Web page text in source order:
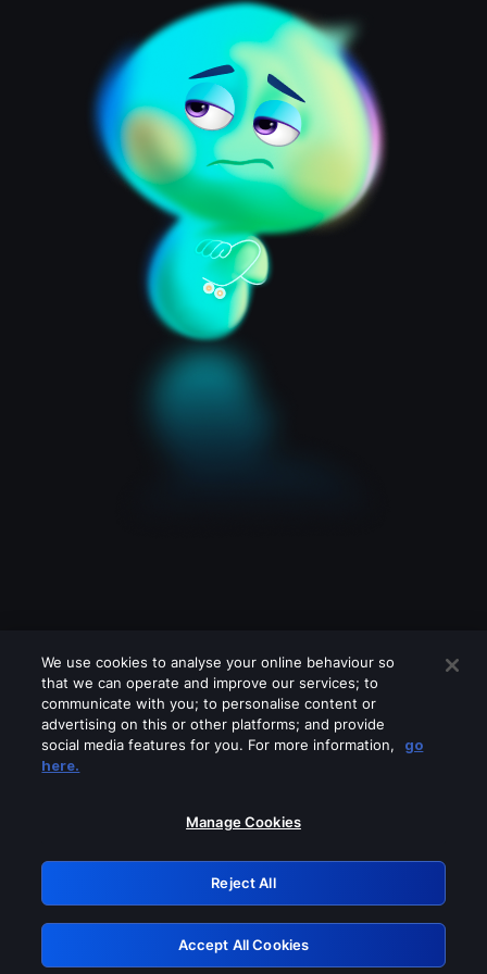
Please turn off any of these services
GRN: 0.931c2117.1786067827.66b865c6
Retry
We use cookies to analyse your online behaviour so
that we can operate and improve our services; to
communicate with you; to personalise content or
advertising on this or other platforms; and provide
social media features for you. For more information,
go
here.
Manage Cookies
Reject All
Accept All Cookies